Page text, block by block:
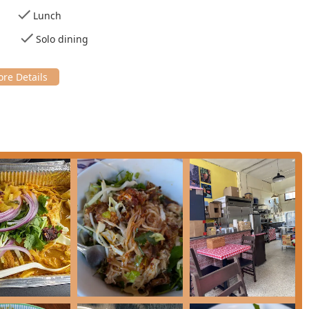
diners should anticipate a potentially hectic but
for dine-in is very limited.
and optimized for efficiency and quality control, catering
out of the day’s prepared dishes.
with just three small tables. The atmosphere is casual and
weather permits, helping to accommodate the strong local
is advisable given the limited seating.
Checks, Credit cards, Debit cards, and NFC mobile payments.
their own containers to be filled, or they can use the
sustainability.
Lunch
Solo dining